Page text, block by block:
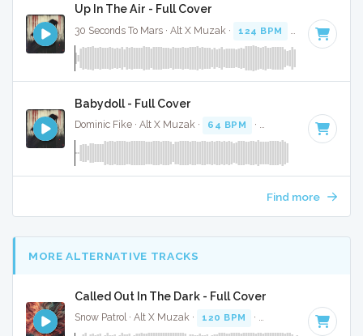
Up In The Air - Full Cover
30 Seconds To Mars · Alt X Muzak · 124 BPM Key of B
Babydoll - Full Cover
Dominic Fike · Alt X Muzak · 64 BPM · Key of D minor
Find more
MORE ALTERNATIVE TRACKS
Called Out In The Dark - Full Cover
Snow Patrol · Alt X Muzak · 120 BPM · Key of C · 4:01